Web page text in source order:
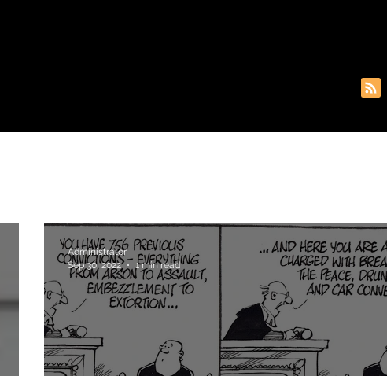
Administrator
Sep 30, 2022
1 min read